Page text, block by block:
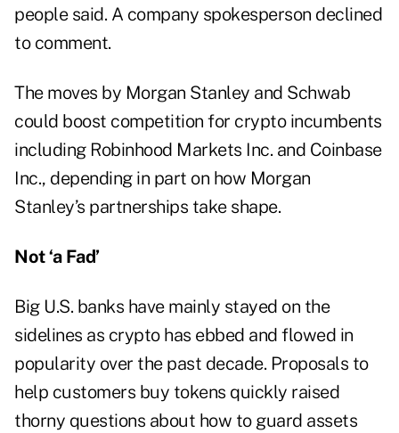
people said. A company spokesperson declined
to comment.
The moves by Morgan Stanley and Schwab
could boost competition for crypto incumbents
including Robinhood Markets Inc. and Coinbase
Inc., depending in part on how Morgan
Stanley’s partnerships take shape.
Not ‘a Fad’
Big U.S. banks have mainly stayed on the
sidelines as crypto has ebbed and flowed in
popularity over the past decade. Proposals to
help customers buy tokens quickly raised
thorny questions about how to guard assets